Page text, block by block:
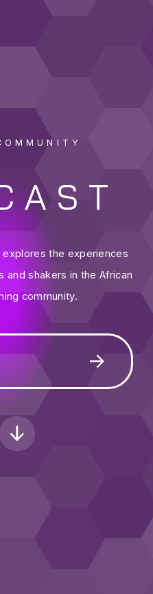
explores the experiences
shakers in the African
community.